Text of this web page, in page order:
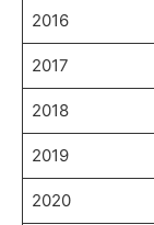
2016
2017
2018
2019
2020